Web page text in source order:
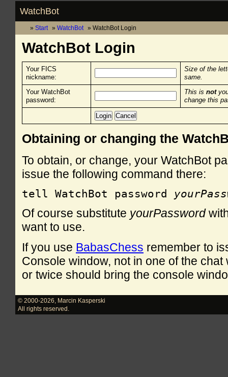
WatchBot
Start WatchBot WatchBot Login
WatchBot Login
Your FICS
nickname:
Size of the
same.
Your WatchBot
password:
This is not
change this
Obtaining or changing the
To obtain, or change, your WatchBot
issue the following command there:
tell WatchBot password
Of course substitute yourPassword
want to use.
If you use BabasChess remember to
Console window, not in one of the
or twice should bring the console
© 2000-2026
Marcin Kasperski
All rights reserved.